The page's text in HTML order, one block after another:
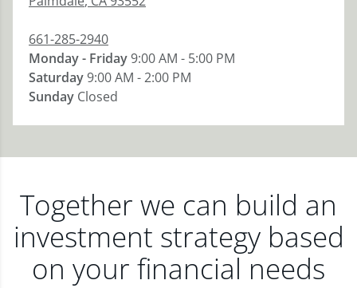
661-285-2940
Monday - Friday9:00 AM - 5:00 PM
Saturday9:00 AM - 2:00 PM
Sunday Closed
Together we can build an
investment strategy based
on your financial needs